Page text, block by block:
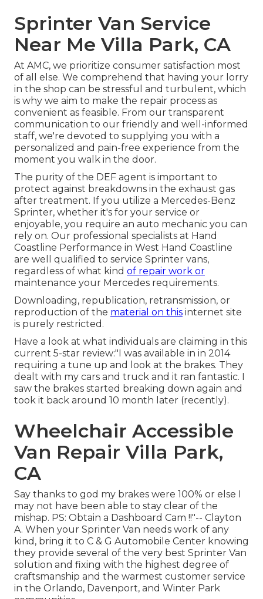
Sprinter Van Service
Near Me Villa Park, CA
At AMC, we prioritize consumer satisfaction most
of all else. We comprehend that having your lorry
in the shop can be stressful and turbulent, which
is why we aim to make the repair process as
convenient as feasible. From our transparent
communication to our friendly and well-informed
staff, we're devoted to supplying you with a
personalized and pain-free experience from the
moment you walk in the door.
The purity of the DEF agent is important to
protect against breakdowns in the exhaust gas
after treatment. If you utilize a Mercedes-Benz
Sprinter, whether it's for your service or
enjoyable, you require an auto mechanic you can
rely on. Our professional specialists at Hand
Coastline Performance in West Hand Coastline
are well qualified to service Sprinter vans,
regardless of what kind of repair work or
maintenance your Mercedes requirements.
Downloading, republication, retransmission, or
reproduction of the material on this internet site
is purely restricted.
Have a look at what individuals are claiming in this
current 5-star review:"I was available in in 2014
requiring a tune up and look at the brakes. They
dealt with my cars and truck and it ran fantastic. I
saw the brakes started breaking down again and
took it back around 10 month later (recently).
Wheelchair Accessible
Van Repair Villa Park,
CA
Say thanks to god my brakes were 100% or else I
may not have been able to stay clear of the
mishap. PS: Obtain a Dashboard Cam !!"-- Clayton
A. When your Sprinter Van needs work of any
kind, bring it to C & G Automobile Center knowing
they provide several of the very best Sprinter Van
solution and fixing with the highest degree of
craftsmanship and the warmest customer service
in the Orlando, Davenport, and Winter Park